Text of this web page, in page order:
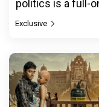
politics is a full-
Exclusive